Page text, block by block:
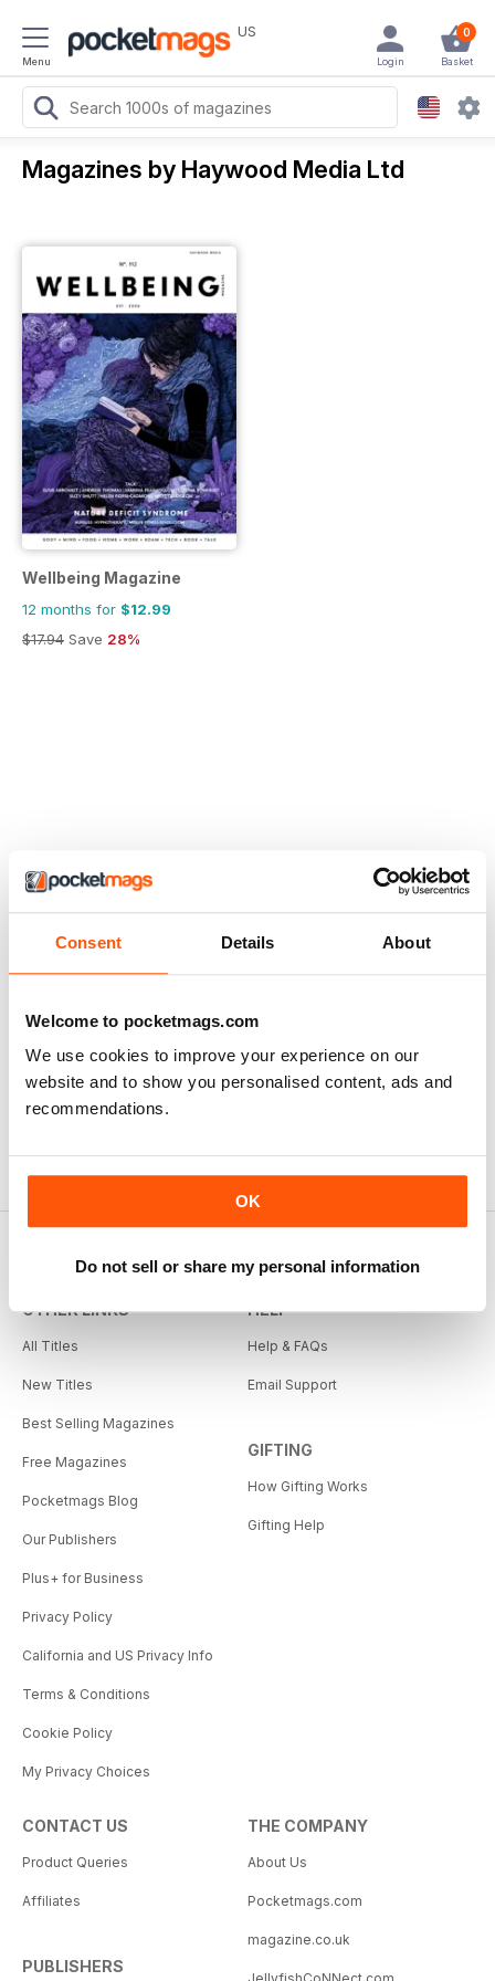
Consent Details About
Welcome to pocketmags.com
We use cookies to improve your experience on our
website and to show you personalised content, ads and
recommendations.
OK
Do not sell or share my personal information
Menu
US 0
Basket
Login
Magazines by Haywood Media Ltd
Wellbeing Magazine
12 months for $12.99
$17.94 Save 28%
OTHER LINKS
All Titles
New Titles
Best Selling Magazines
Free Magazines
Pocketmags Blog
Our Publishers
Plus+ for Business
Privacy Policy
California and US Privacy Info
Terms & Conditions
Cookie Policy
My Privacy Choices
HELP
Help & FAQs
Email Support
GIFTING
How Gifting Works
Gifting Help
CONTACT US
Product Queries
Affiliates
PUBLISHERS
THE COMPANY
About Us
Pocketmags.com
magazine.co.uk